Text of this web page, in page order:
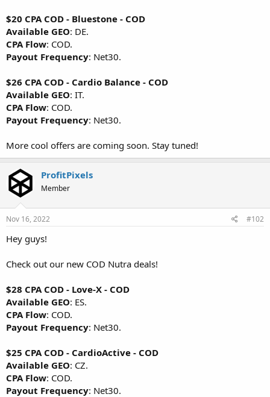
$20 CPA COD - Bluestone - COD
Available GEO: DE.
CPA Flow: COD.
Payout Frequency: Net30.
$26 CPA COD - Cardio Balance - COD
Available GEO: IT.
CPA Flow: COD.
Payout Frequency: Net30.
More cool offers are coming soon. Stay tuned!
ProfitPixels
Member
Nov 16, 2022 #102
Hey guys!
Check out our new COD Nutra deals!
$28 CPA COD - Love-X - COD
Available GEO: ES.
CPA Flow: COD.
Payout Frequency: Net30.
$25 CPA COD - CardioActive - COD
Available GEO: CZ.
CPA Flow: COD.
Payout Frequency: Net30.